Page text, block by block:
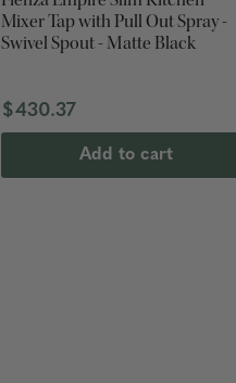
Mixer Tap with Pull Out Spray -
Swivel Spout - Matte Black
$430.37
Add to cart